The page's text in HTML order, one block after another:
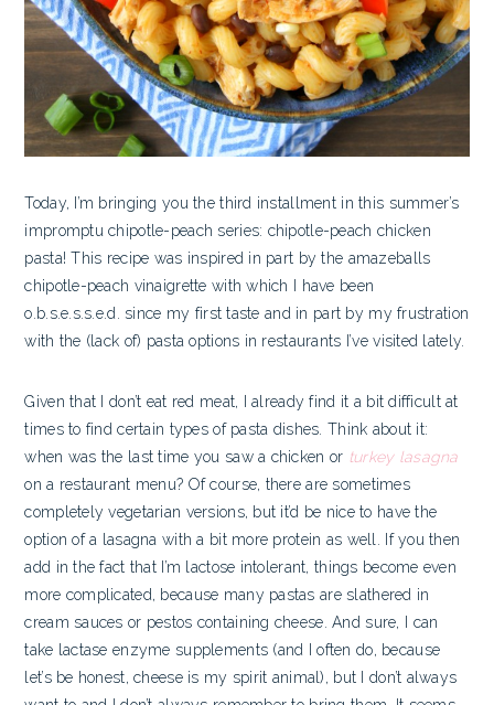
Today, I’m bringing you the third installment in this summer’s
impromptu chipotle-peach series: chipotle-peach chicken
pasta! This recipe was inspired in part by the amazeballs
chipotle-peach vinaigrette with which I have been
o.b.s.e.s.s.e.d. since my first taste and in part by my frustration
with the (lack of) pasta options in restaurants I’ve visited lately.
Given that I don’t eat red meat, I already find it a bit difficult at
times to find certain types of pasta dishes. Think about it:
when was the last time you saw a chicken or turkey lasagna
on a restaurant menu? Of course, there are sometimes
completely vegetarian versions, but it’d be nice to have the
option of a lasagna with a bit more protein as well. If you then
add in the fact that I’m lactose intolerant, things become even
more complicated, because many pastas are slathered in
cream sauces or pestos containing cheese. And sure, I can
take lactase enzyme supplements (and I often do, because
let’s be honest, cheese is my spirit animal), but I don’t always